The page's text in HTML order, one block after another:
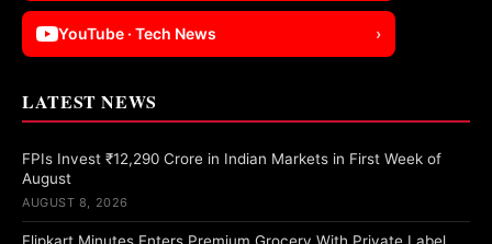
YouTube · Tech News ›
LATEST NEWS
FPIs Invest ₹12,290 Crore in Indian Markets in First Week of
August
AUGUST 8, 2026